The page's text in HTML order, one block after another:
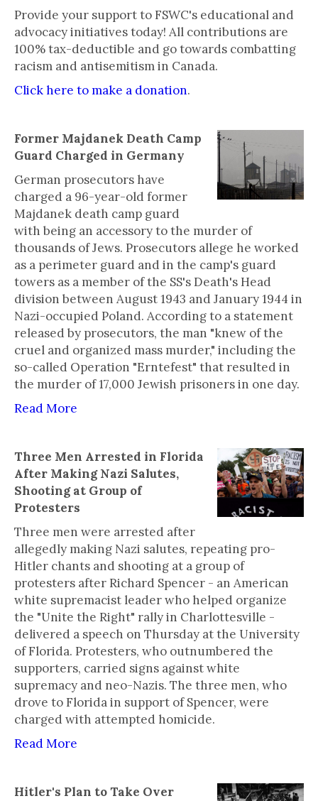
Provide your support to FSWC's educational and
advocacy initiatives today! All contributions are
100% tax-deductible and go towards combatting
racism and antisemitism in Canada.
Click here to make a donation.
Former Majdanek Death Camp
Guard Charged in Germany
German prosecutors have
charged a 96-year-old former
Majdanek death camp guard
with being an accessory to the murder of
thousands of Jews. Prosecutors allege he worked
as a perimeter guard and in the camp's guard
towers as a member of the SS's Death's Head
division between August 1943 and January 1944 in
Nazi-occupied Poland. According to a statement
released by prosecutors, the man "knew of the
cruel and organized mass murder," including the
so-called Operation "Erntefest" that resulted in
the murder of 17,000 Jewish prisoners in one day.
Read More
Three Men Arrested in Florida
After Making Nazi Salutes,
Shooting at Group of
Protesters
Three men were arrested after
allegedly making Nazi salutes, repeating pro-
Hitler chants and shooting at a group of
protesters after Richard Spencer - an American
white supremacist leader who helped organize
the "Unite the Right" rally in Charlottesville -
delivered a speech on Thursday at the University
of Florida. Protesters, who outnumbered the
supporters, carried signs against white
supremacy and neo-Nazis. The three men, who
drove to Florida in support of Spencer, were
charged with attempted homicide.
Read More
Hitler's Plan to Take Over